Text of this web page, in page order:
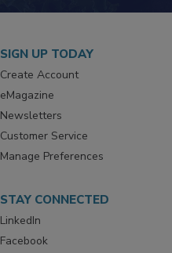
SIGN UP TODAY
Create Account
eMagazine
Newsletters
Customer Service
Manage Preferences
STAY CONNECTED
LinkedIn
Facebook